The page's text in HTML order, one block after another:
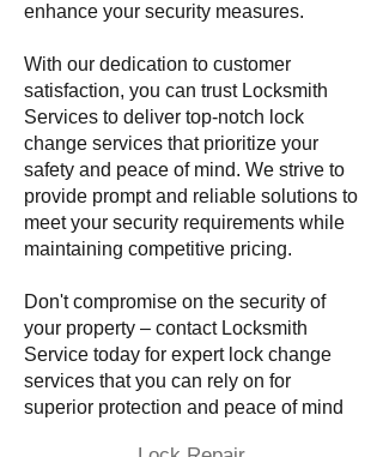
enhance your security measures.
With our dedication to customer
satisfaction, you can trust Locksmith
Services to deliver top-notch lock
change services that prioritize your
safety and peace of mind. We strive to
provide prompt and reliable solutions to
meet your security requirements while
maintaining competitive pricing.
Don't compromise on the security of
your property – contact Locksmith
Service today for expert lock change
services that you can rely on for
superior protection and peace of mind